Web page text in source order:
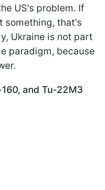
US's problem. If
something, that's
Ukraine is not part
paradigm, because
and Tu-22M3